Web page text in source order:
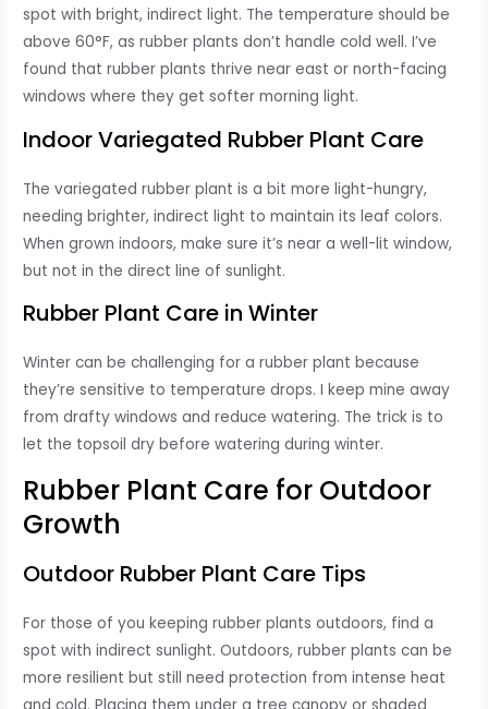
spot with bright, indirect light. The temperature should be
above 60°F, as rubber plants don’t handle cold well. I’ve
found that rubber plants thrive near east or north-facing
windows where they get softer morning light.
Indoor Variegated Rubber Plant Care
The variegated rubber plant is a bit more light-hungry,
needing brighter, indirect light to maintain its leaf colors.
When grown indoors, make sure it’s near a well-lit window,
but not in the direct line of sunlight.
Rubber Plant Care in Winter
Winter can be challenging for a rubber plant because
they’re sensitive to temperature drops. I keep mine away
from drafty windows and reduce watering. The trick is to
let the topsoil dry before watering during winter.
Rubber Plant Care for Outdoor
Growth
Outdoor Rubber Plant Care Tips
For those of you keeping rubber plants outdoors, find a
spot with indirect sunlight. Outdoors, rubber plants can be
more resilient but still need protection from intense heat